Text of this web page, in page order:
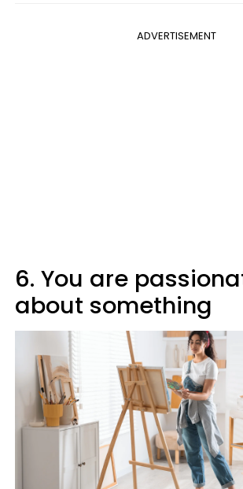
ADVERTISEMENT
6. You are
about something